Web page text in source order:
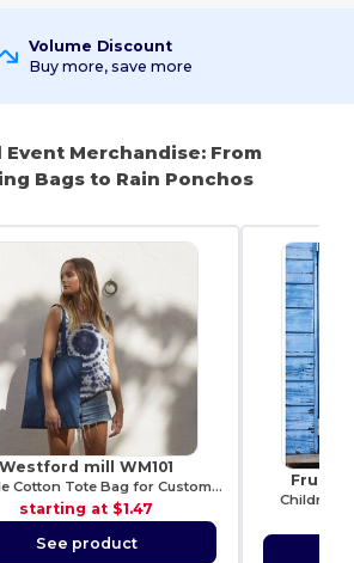
Volume Discount
Buy more, save more
Event Merchandise: From
Bags to Rain Ponchos
Westford mill WM101
Versatile Cotton Tote Bag for Customization
starting at $1.47
See product
Fruit of